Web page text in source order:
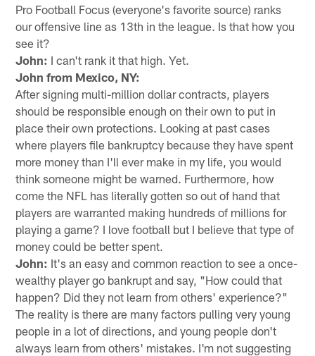
Pro Football Focus (everyone's favorite source) ranks
our offensive line as 13th in the league. Is that how you
see it?
John: I can't rank it that high. Yet.
John from Mexico, NY:
After signing multi-million dollar contracts, players
should be responsible enough on their own to put in
place their own protections. Looking at past cases
where players file bankruptcy because they have spent
more money than I'll ever make in my life, you would
think someone might be warned. Furthermore, how
come the NFL has literally gotten so out of hand that
players are warranted making hundreds of millions for
playing a game? I love football but I believe that type of
money could be better spent.
John: It's an easy and common reaction to see a once-
wealthy player go bankrupt and say, "How could that
happen? Did they not learn from others' experience?"
The reality is there are many factors pulling very young
people in a lot of directions, and young people don't
always learn from others' mistakes. I'm not suggesting